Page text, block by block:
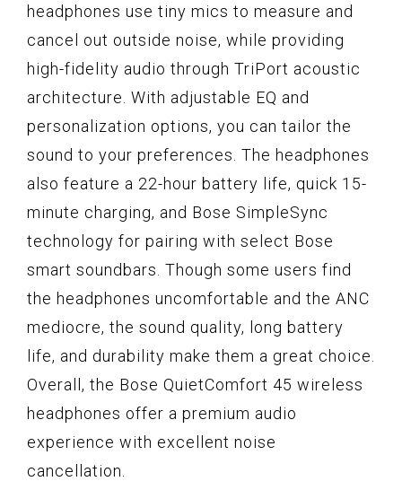
headphones use tiny mics to measure and
cancel out outside noise, while providing
high-fidelity audio through TriPort acoustic
architecture. With adjustable EQ and
personalization options, you can tailor the
sound to your preferences. The headphones
also feature a 22-hour battery life, quick 15-
minute charging, and Bose SimpleSync
technology for pairing with select Bose
smart soundbars. Though some users find
the headphones uncomfortable and the ANC
mediocre, the sound quality, long battery
life, and durability make them a great choice.
Overall, the Bose QuietComfort 45 wireless
headphones offer a premium audio
experience with excellent noise
cancellation.